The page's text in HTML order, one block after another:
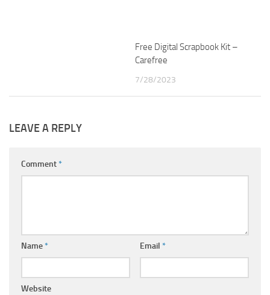
Free Digital Scrapbook Kit –
Carefree
7/28/2023
LEAVE A REPLY
Comment*
Name* Email *
Website